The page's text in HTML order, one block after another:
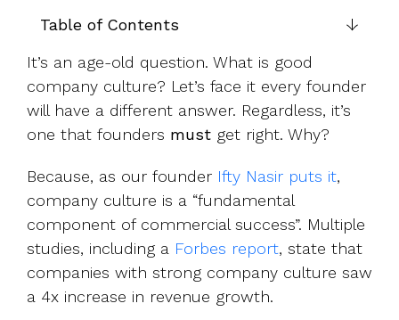
international
Fundraising
InVestd
Raise - 0%
Pitch deck
Table of Contents
It’s an age-old question. What is good
company culture? Let’s face it every founder
will have a different answer. Regardless, it’s
one that founders must get right. Why?
Because, as our founder Ifty Nasir puts it,
company culture is a “fundamental
component of commercial success”. Multiple
studies, including a Forbes report, state that
companies with strong company culture saw
a 4x increase in revenue growth.